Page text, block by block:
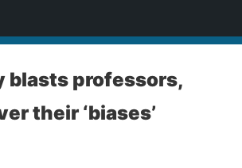
blasts professors,
their ‘biases’